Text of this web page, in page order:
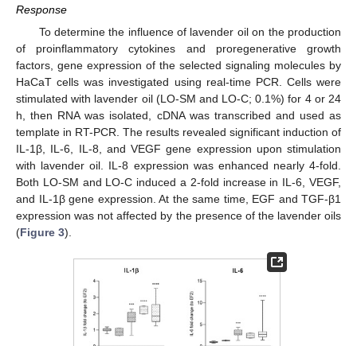
Response
To determine the influence of lavender oil on the production
of proinflammatory cytokines and proregenerative growth
factors, gene expression of the selected signaling molecules by
HaCaT cells was investigated using real-time PCR. Cells were
stimulated with lavender oil (LO-SM and LO-C; 0.1%) for 4 or 24
h, then RNA was isolated, cDNA was transcribed and used as
template in RT-PCR. The results revealed significant induction of
IL-1β, IL-6, IL-8, and VEGF gene expression upon stimulation
with lavender oil. IL-8 expression was enhanced nearly 4-fold.
Both LO-SM and LO-C induced a 2-fold increase in IL-6, VEGF,
and IL-1β gene expression. At the same time, EGF and TGF-β1
expression was not affected by the presence of the lavender oils
(Figure 3).